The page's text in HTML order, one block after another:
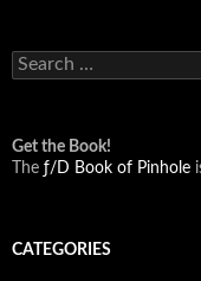
Search
for:
Get the Book!
The ƒ/D Book of Pinhole
CATEGORIES